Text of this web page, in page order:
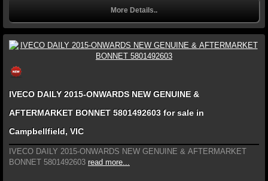
More Details..
IVECO DAILY 2015-ONWARDS NEW GENUINE &
AFTERMARKET BONNET 5801492603 for sale in
Campbellfield, VIC
IVECO DAILY 2015-ONWARDS NEW GENUINE & AFTERMARKET
BONNET 5801492603 read more...